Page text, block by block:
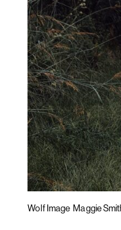
Wolf Image Maggie